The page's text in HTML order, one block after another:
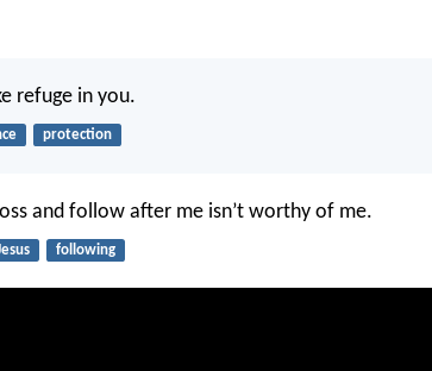
refuge in you.
protection
and follow after me isn’t worthy of me.
following